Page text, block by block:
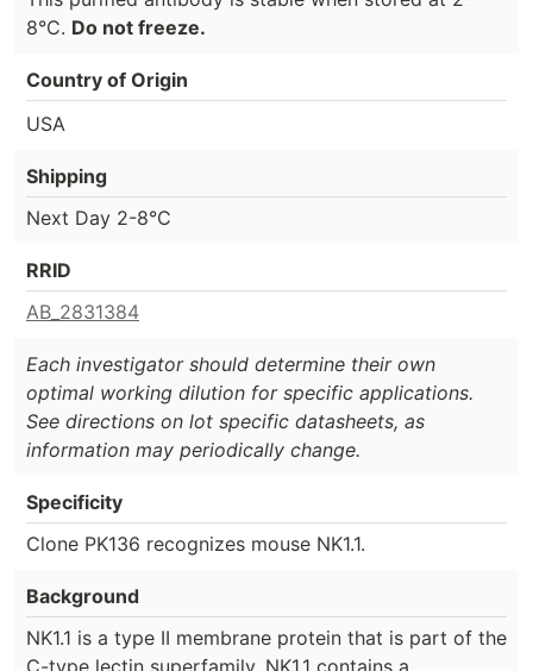
8°C. Do not freeze.
Country of Origin
USA
Shipping
Next Day 2-8°C
RRID
AB_2831384
Each investigator should determine their own
optimal working dilution for specific applications.
See directions on lot specific datasheets, as
information may periodically change.
Specificity
Clone PK136 recognizes mouse NK1.1.
Background
NK1.1 is a type II membrane protein that is part of the
C-type lectin superfamily. NK1.1 contains a